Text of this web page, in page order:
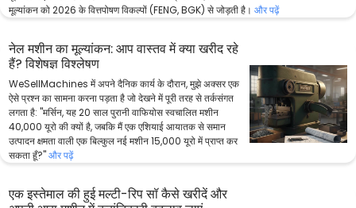
मूल्यांकन को 2026 के वित्तपोषण विकल्पों (FENG, BGK) से जोड़ती है। और पढ़ें
नेल मशीन का मूल्यांकन: आप वास्तव में क्या खरीद रहे
हैं? विशेषज्ञ विश्लेषण
WeSellMachines में अपने दैनिक कार्य के दौरान, मुझे अक्सर एक
ऐसे प्रश्न का सामना करना पड़ता है जो देखने में पूरी तरह से तर्कसंगत
लगता है: "मर्सिन, यह 20 साल पुरानी वाफियोस स्वचालित मशीन
40,000 यूरो की क्यों है, जबकि मैं एक एशियाई आयातक से समान
उत्पादन क्षमता वाली एक बिल्कुल नई मशीन 15,000 यूरो में प्राप्त कर
सकता हूँ?"और पढ़ें
एक इस्तेमाल की हुई मल्टी-रिप सॉ कैसे खरीदें और